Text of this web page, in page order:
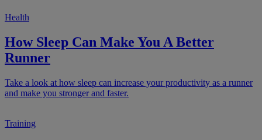
Health
How Sleep Can Make You A Better
Runner
Take a look at how sleep can increase your productivity as a runner
and make you stronger and faster.
Training